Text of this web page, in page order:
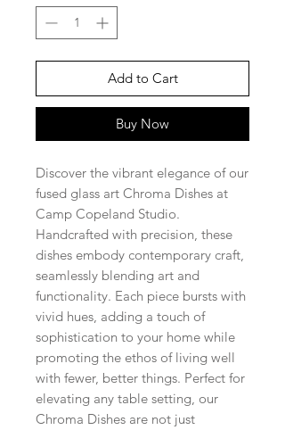
Add to Cart
Buy Now
Discover the vibrant elegance of our
fused glass art Chroma Dishes at
Camp Copeland Studio.
Handcrafted with precision, these
dishes embody contemporary craft,
seamlessly blending art and
functionality. Each piece bursts with
vivid hues, adding a touch of
sophistication to your home while
promoting the ethos of living well
with fewer, better things. Perfect for
elevating any table setting, our
Chroma Dishes are not just